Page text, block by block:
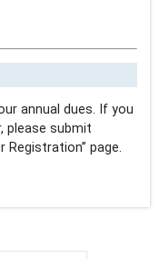
annual dues. If you
please submit
Registration” page.